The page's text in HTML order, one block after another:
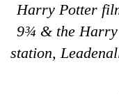
Dover Hotel
Dover Hotel
Dover Hotel
Dover to London
Harry Potter
9¾ & the Harry
station,